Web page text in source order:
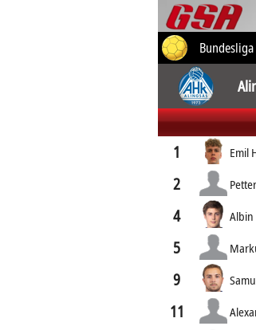
Bundesliga
1 Emil
2
4
5
9
11